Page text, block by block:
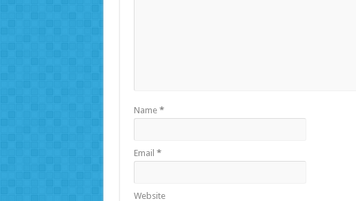
Name *
Email *
Website